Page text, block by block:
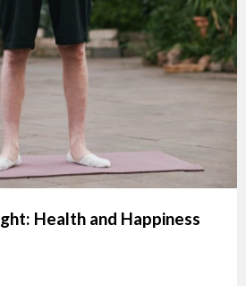
Health and Happiness